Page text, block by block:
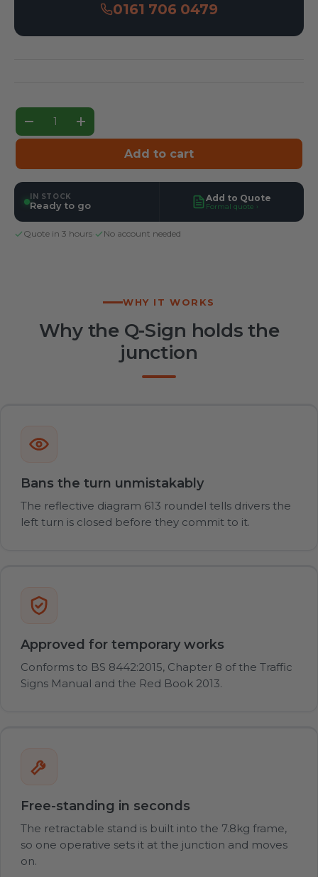
0161 706 0479
Qty
Decrease quantity
Increase quantity
Add to cart
IN STOCK
Ready to go
Add to Quote
Formal quote ›
Quote in 3 hours No account needed
WHY IT WORKS
Why the Q-Sign holds the
junction
Bans the turn unmistakably
The reflective diagram 613 roundel tells drivers the
left turn is closed before they commit to it.
Approved for temporary works
Conforms to BS 8442:2015, Chapter 8 of the Traffic
Signs Manual and the Red Book 2013.
Free-standing in seconds
The retractable stand is built into the 7.8kg frame,
so one operative sets it at the junction and moves
on.